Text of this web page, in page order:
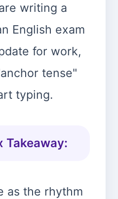
writing a
English exam
for work,
tense"
typing.
Takeaway:
as the rhythm